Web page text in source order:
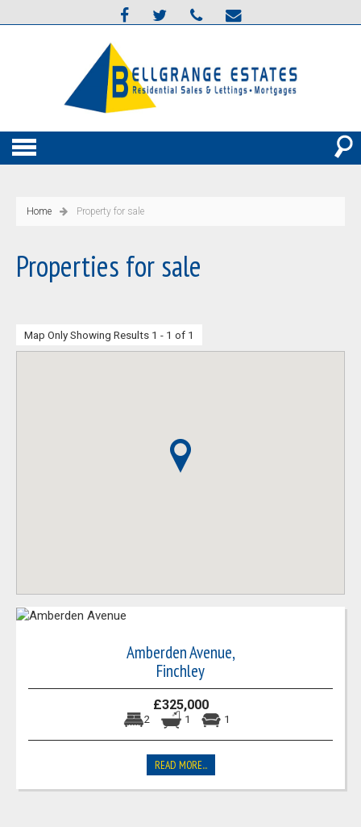
Home Property for sale
Properties for sale
Map Only Showing Results 1 - 1 of 1
Amberden Avenue,
Finchley
£325,000
2 1 1
READ MORE...